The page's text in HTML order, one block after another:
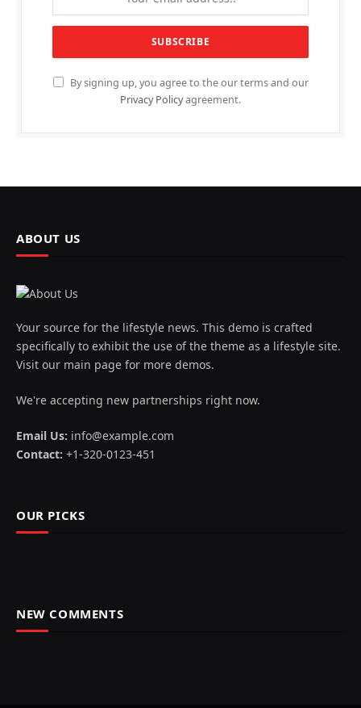
By signing up, you agree to the our terms and our
Privacy Policyagreement.
ABOUT US
Your source for the lifestyle news. This demo is crafted
specifically to exhibit the use of the theme as a lifestyle site.
Visit our main page for more demos.
We're accepting new partnerships right now.
Email Us: info@example.com
Contact: +1-320-0123-451
OUR PICKS
NEW COMMENTS